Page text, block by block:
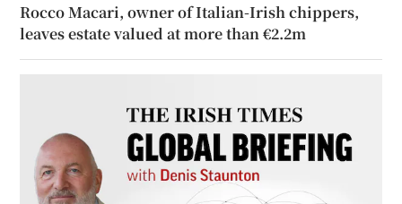
Rocco Macari, owner of Italian-Irish chippers,
leaves estate valued at more than €2.2m